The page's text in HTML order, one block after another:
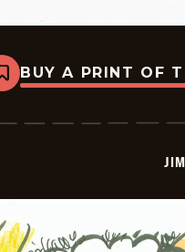
Bookmark
Jimmy
-
BUY A PRINT OF